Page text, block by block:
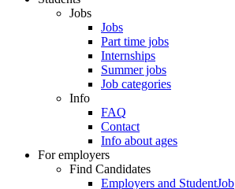
Jobs
Jobs
Part time jobs
Internships
Summer jobs
Job categories
Info
FAQ
Contact
Info about ages
For employers
Find Candidates
Employers and StudentJob